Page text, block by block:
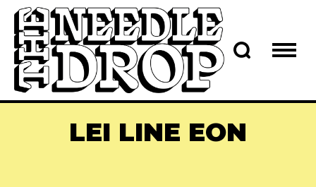
LEI LINE EON